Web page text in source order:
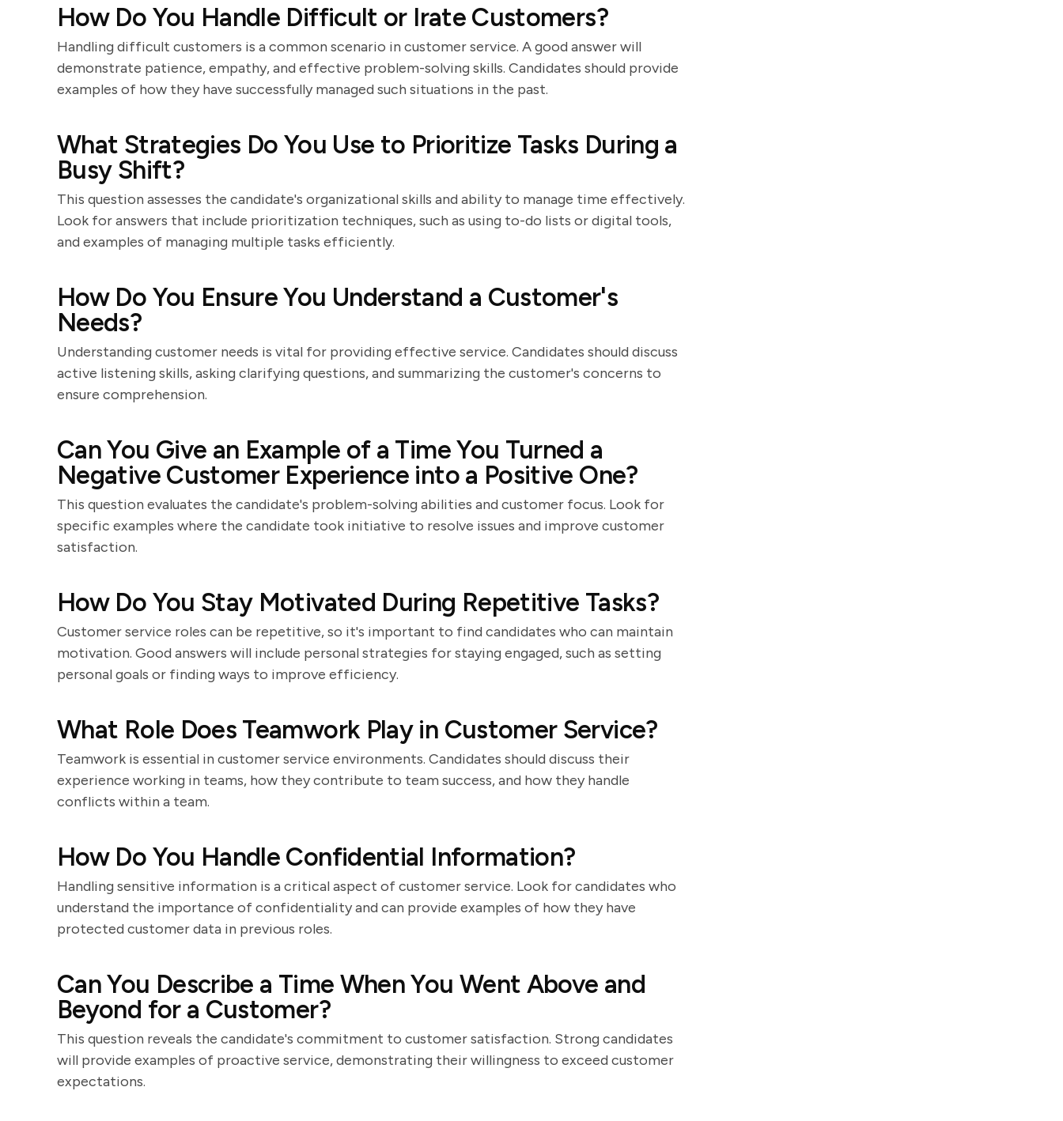
How Do You Handle Difficult or Irate Customers?
Handling difficult customers is a common scenario in customer service. A good answer will
demonstrate patience, empathy, and effective problem-solving skills. Candidates should provide
examples of how they have successfully managed such situations in the past.
What Strategies Do You Use to Prioritize Tasks During a
Busy Shift?
This question assesses the candidate's organizational skills and ability to manage time effectively.
Look for answers that include prioritization techniques, such as using to-do lists or digital tools,
and examples of managing multiple tasks efficiently.
How Do You Ensure You Understand a Customer's
Needs?
Understanding customer needs is vital for providing effective service. Candidates should discuss
active listening skills, asking clarifying questions, and summarizing the customer's concerns to
ensure comprehension.
Can You Give an Example of a Time You Turned a
Negative Customer Experience into a Positive One?
This question evaluates the candidate's problem-solving abilities and customer focus. Look for
specific examples where the candidate took initiative to resolve issues and improve customer
satisfaction.
How Do You Stay Motivated During Repetitive Tasks?
Customer service roles can be repetitive, so it's important to find candidates who can maintain
motivation. Good answers will include personal strategies for staying engaged, such as setting
personal goals or finding ways to improve efficiency.
What Role Does Teamwork Play in Customer Service?
Teamwork is essential in customer service environments. Candidates should discuss their
experience working in teams, how they contribute to team success, and how they handle
conflicts within a team.
How Do You Handle Confidential Information?
Handling sensitive information is a critical aspect of customer service. Look for candidates who
understand the importance of confidentiality and can provide examples of how they have
protected customer data in previous roles.
Can You Describe a Time When You Went Above and
Beyond for a Customer?
This question reveals the candidate's commitment to customer satisfaction. Strong candidates
will provide examples of proactive service, demonstrating their willingness to exceed customer
expectations.